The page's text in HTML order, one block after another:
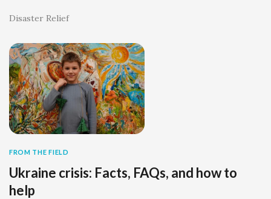
Disaster Relief
FROM THE FIELD
Ukraine crisis: Facts, FAQs, and how to
help